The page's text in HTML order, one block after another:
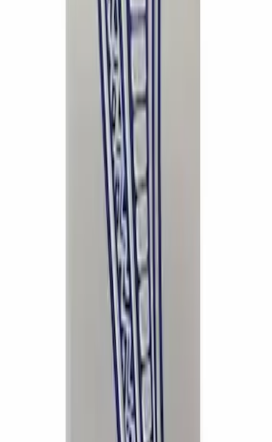
Ford Performance Badge
EcoBoost Emblems - Black and Silver
Mustang Cobra 1996-1998 Intake Plaque